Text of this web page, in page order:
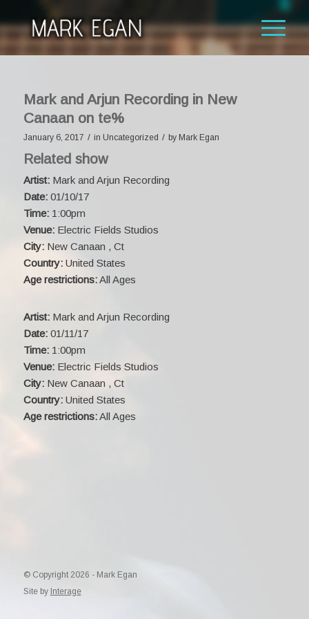
Mark and Arjun Recording in New
Canaan on te%
January 6, 2017 / in Uncategorized / by Mark Egan
Related show
Artist: Mark and Arjun Recording
Date: 01/10/17
Time: 1:00pm
Venue: Electric Fields Studios
City: New Canaan , Ct
Country: United States
Age restrictions: All Ages
Artist: Mark and Arjun Recording
Date: 01/11/17
Time: 1:00pm
Venue: Electric Fields Studios
City: New Canaan , Ct
Country: United States
Age restrictions: All Ages
© Copyright 2026 - Mark Egan
Site by Interage